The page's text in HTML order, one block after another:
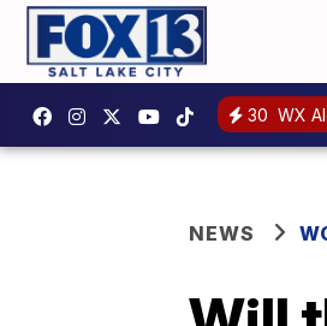
30 WX
NEWS